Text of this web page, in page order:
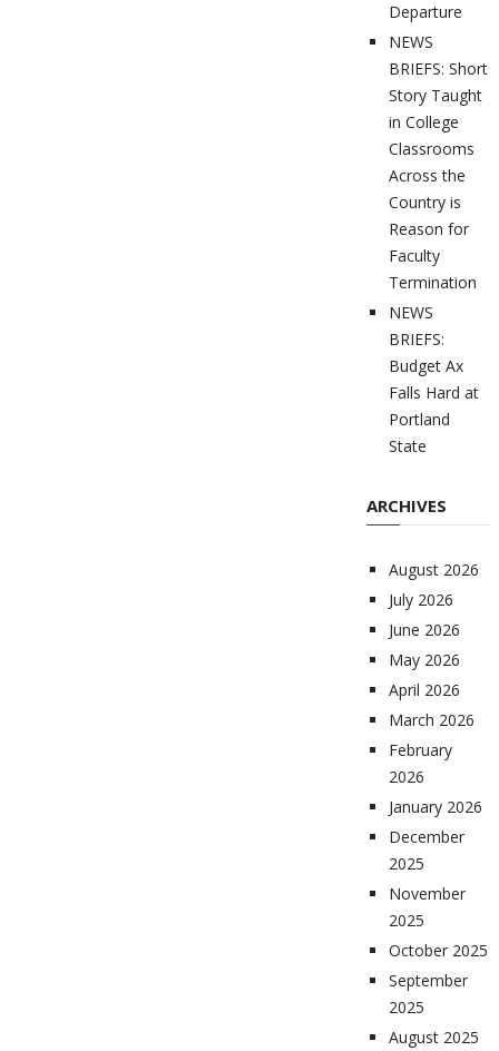
Departure
NEWS
BRIEFS: Short
Story Taught
in College
Classrooms
Across the
Country is
Reason for
Faculty
Termination
NEWS
BRIEFS:
Budget Ax
Falls Hard at
Portland
State
ARCHIVES
August 2026
July 2026
June 2026
May 2026
April 2026
March 2026
February
2026
January 2026
December
2025
November
2025
October 2025
September
2025
August 2025